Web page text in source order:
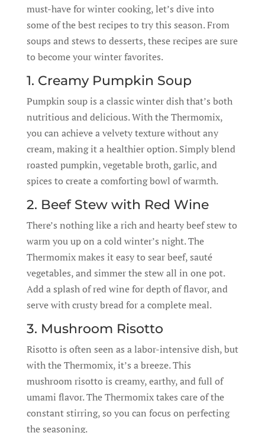
must-have for winter cooking, let’s dive into
some of the best recipes to try this season. From
soups and stews to desserts, these recipes are sure
to become your winter favorites.
1. Creamy Pumpkin Soup
Pumpkin soup is a classic winter dish that’s both
nutritious and delicious. With the Thermomix,
you can achieve a velvety texture without any
cream, making it a healthier option. Simply blend
roasted pumpkin, vegetable broth, garlic, and
spices to create a comforting bowl of warmth.
2. Beef Stew with Red Wine
There’s nothing like a rich and hearty beef stew to
warm you up on a cold winter’s night. The
Thermomix makes it easy to sear beef, sauté
vegetables, and simmer the stew all in one pot.
Add a splash of red wine for depth of flavor, and
serve with crusty bread for a complete meal.
3. Mushroom Risotto
Risotto is often seen as a labor-intensive dish, but
with the Thermomix, it’s a breeze. This
mushroom risotto is creamy, earthy, and full of
umami flavor. The Thermomix takes care of the
constant stirring, so you can focus on perfecting
the seasoning.